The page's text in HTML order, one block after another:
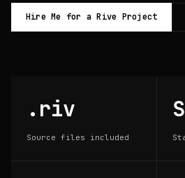
Hire Me for a Rive Project
.riv
Source files included